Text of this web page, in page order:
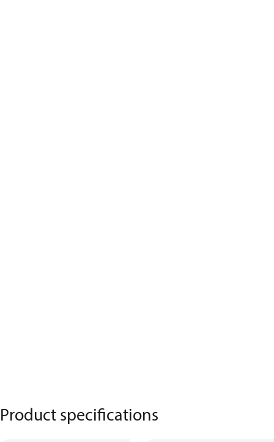
Product specifications